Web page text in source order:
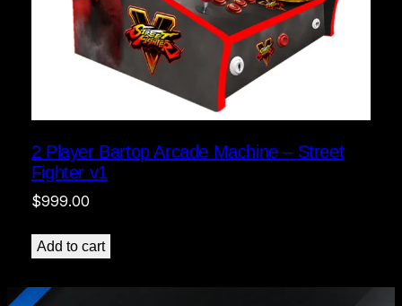
2 Player Bartop Arcade Machine – Street
Fighter v1
$999.00
Add to cart